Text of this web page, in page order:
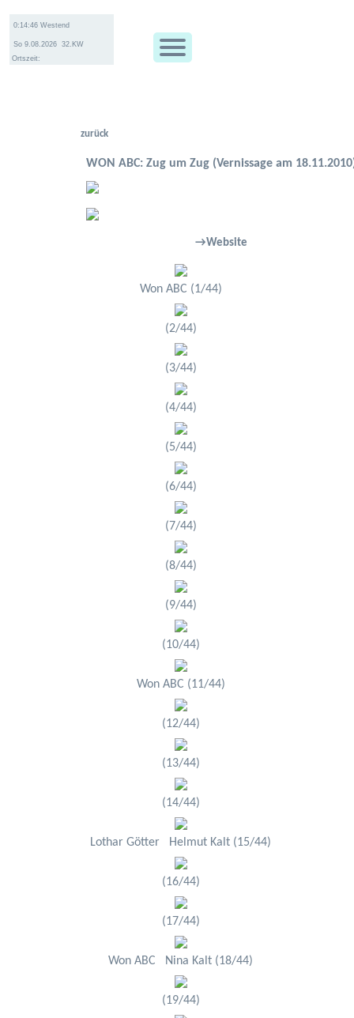
Ortszeit:
zurück
WON ABC: Zug um Zug (Vernissage am
→Website
Won ABC (1/44)
(2/44)
(3/44)
(4/44)
(5/44)
(6/44)
(7/44)
(8/44)
(9/44)
(10/44)
Won ABC (11/44)
(12/44)
(13/44)
(14/44)
Lothar Götter Helmut Kalt (15/44)
(16/44)
(17/44)
Won ABC Nina Kalt (18/44)
(19/44)